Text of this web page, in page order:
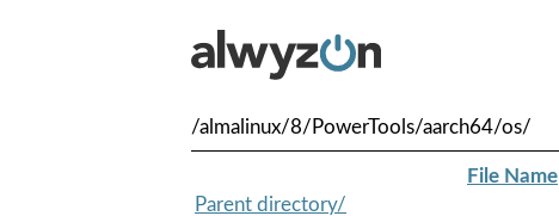
/almalinux/8/PowerTools/aarch64/os/
File Name
Parent directory/